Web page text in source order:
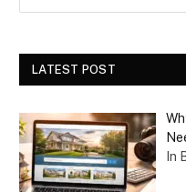
LATEST POST
In